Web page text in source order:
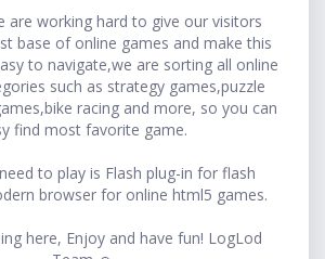
are working hard to give our visitors
base of online games and make this
to navigate,we are sorting all online
such as strategy games,puzzle
racing and more, so you can
find most favorite game.
to play is Flash plug-in for flash
browser for online html5 games.
here, Enjoy and have fun! LogLod